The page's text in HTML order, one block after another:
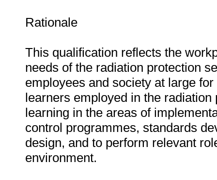
Rationale
This qualification reflects the
needs of the radiation protection
employees and society at large
learners employed in the
learning in the areas of
control programmes, standards
design, and to perform relevant
environment.